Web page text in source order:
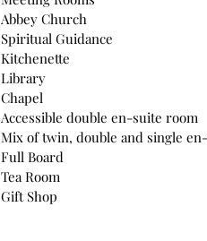
Abbey Church
Spiritual Guidance
Kitchenette
Library
Chapel
Accessible double en-suite room
Mix of twin, double and single
Full Board
Tea Room
Gift Shop